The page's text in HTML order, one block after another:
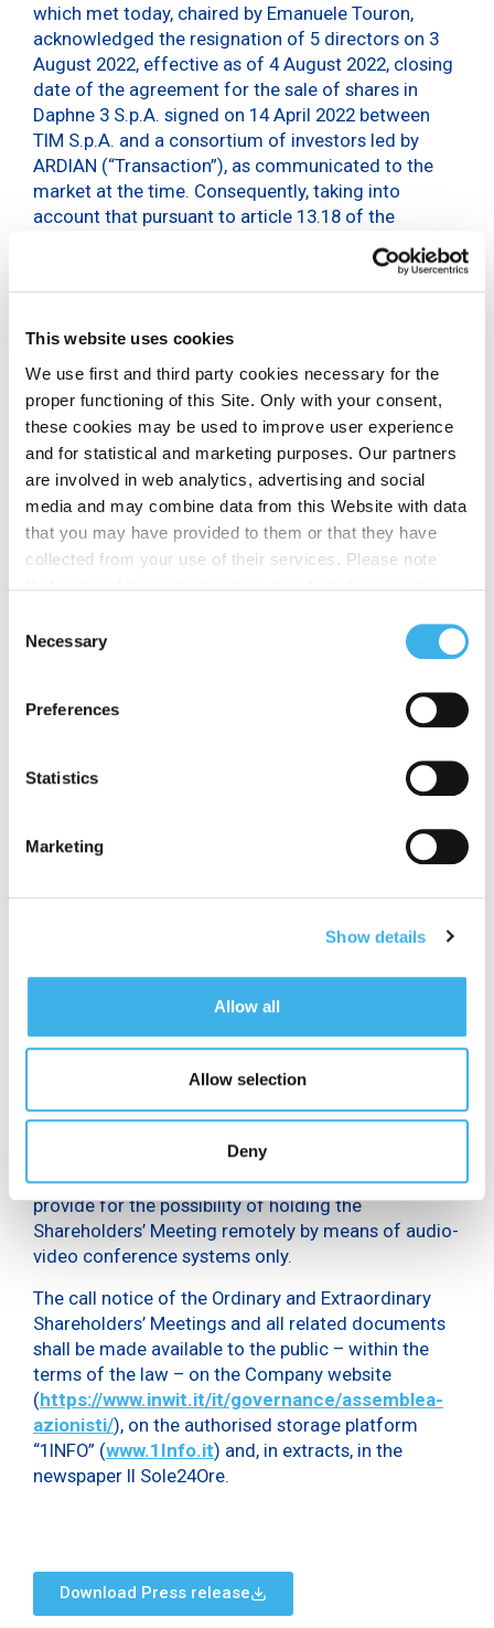
This website uses cookies
We use first and third party cookies necessary for the
proper functioning of this Site. Only with your consent,
these cookies may be used to improve user experience
and for statistical and marketing purposes. Our partners
are involved in web analytics, advertising and social
media and may combine data from this Website with data
that you may have provided to them or that they have
collected from your use of their services. Please note
countries outside the EEA, which may not provide an
adequate level of protection under the GDPR, so please
read the cookie policy and privacy statement before
giving your consent
. Clicking "reject" allows only
Selection
Necessary
Preferences
Statistics
Marketing
Show details
Allow all
Allow selection
Deny
which met today, chaired by Emanuele Touron,
acknowledged the resignation of 5 directors on 3
August 2022, effective as of 4 August 2022, closing
date of the agreement for the sale of shares in
Daphne 3 S.p.A. signed on 14 April 2022 between
TIM S.p.A. and a consortium of investors led by
ARDIAN (“Transaction”), as communicated to the
market at the time. Consequently, taking into
account that pursuant to article 13.18 of the
understood as having resigned, with effect from
the date of its recomposition by resolution of the
the Bylaws, has called the Shareholders’ Meeting,
inter alia, to appoint the new Management.
Furthermore, in the light of the governance position
resulting from the completion of the Transaction,
the Board of Directors has ascertained that the
director Rosario Mazza no longer meets the
requirements of independence, and has redefined
the composition of the Board committees as
follows:
as member of the Nomination and Remuneration
Committee, nominating the Director Laura
same;
appointed the Director Francesco Valsecchi as
member of the Related Party Committee. The
composition of the board committees can be
https://www.inwit.it/en/governance/governing-
bodies/committees/
The Ordinary and Extraordinary Shareholders’
Meetings are called to meet at 3.00 p.m. on 4
October 2022, in a single call, at the “Copernico
Milano Centrale” conference centre in Via
Copernico, 38, 20125 Milan.
Directors – the Board resolved to submit to the
Shareholders, at the ordinary session, the
Remuneration Policy 2022 and the remuneration
paid and, at the extraordinary session, the
amendment of the Company Bylaws, in order to
provide for the possibility of holding the
Shareholders’ Meeting remotely by means of audio-
video conference systems only.
The call notice of the Ordinary and Extraordinary
Shareholders’ Meetings and all related documents
shall be made available to the public – within the
terms of the law – on the Company website
(https://www.inwit.it/it/governance/assemblea-
azionisti/), on the authorised storage platform
“1INFO” (www.1Info.it) and, in extracts, in the
newspaper Il Sole24Ore.
Download Press release